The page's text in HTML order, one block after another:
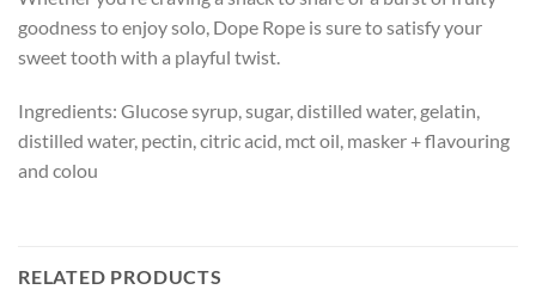
goodness to enjoy solo, Dope Rope is sure to satisfy your
sweet tooth with a playful twist.
Ingredients: Glucose syrup, sugar, distilled water, gelatin,
distilled water, pectin, citric acid, mct oil, masker + flavouring
and colou
RELATED PRODUCTS